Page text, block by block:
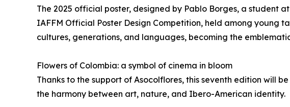
The 2025 official poster, designed by Pablo Borges, a student
IAFFM Official Poster Design Competition, held among young
cultures, generations, and languages, becoming the
Flowers of Colombia: a symbol of cinema in bloom
Thanks to the support of Asocolflores, this seventh edition will
the harmony between art, nature, and Ibero-American identity.